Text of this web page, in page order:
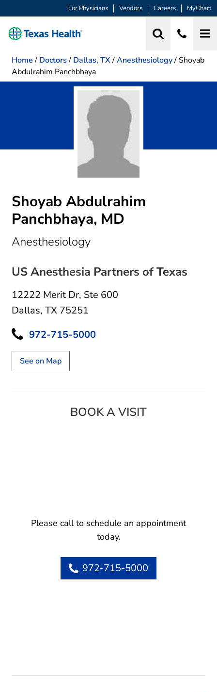
For Physicians Vendors Careers MyChart
Home / Doctors / Dallas, TX/Anesthesiology/ Shoyab
Abdulrahim Panchbhaya
Shoyab Abdulrahim
Panchbhaya, MD
Anesthesiologyin Dallas, TX
US Anesthesia Partners of Texas
12222 Merit Dr, Ste 600
Dallas, TX 75251
972-715-5000
See on Map
BOOK A VISIT
Please call to schedule an appointment
today.
972-715-5000